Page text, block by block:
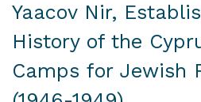
Yaacov Nir,
History of the
Camps for Jewish